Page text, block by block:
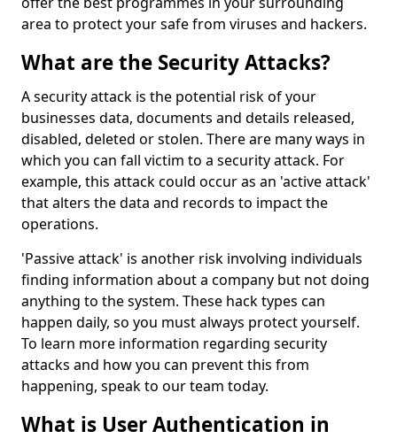
area to protect your safe from viruses and hackers.
What are the Security Attacks?
A security attack is the potential risk of your
businesses data, documents and details released,
disabled, deleted or stolen. There are many ways in
which you can fall victim to a security attack. For
example, this attack could occur as an 'active attack'
that alters the data and records to impact the
operations.
'Passive attack' is another risk involving individuals
finding information about a company but not doing
anything to the system. These hack types can
happen daily, so you must always protect yourself.
To learn more information regarding security
attacks and how you can prevent this from
happening, speak to our team today.
What is User Authentication in